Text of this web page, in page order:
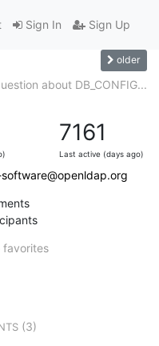
Sign In Sign Up
older
about DB_CONFIG...
7161
Last active (days ago)
favorites
(3)